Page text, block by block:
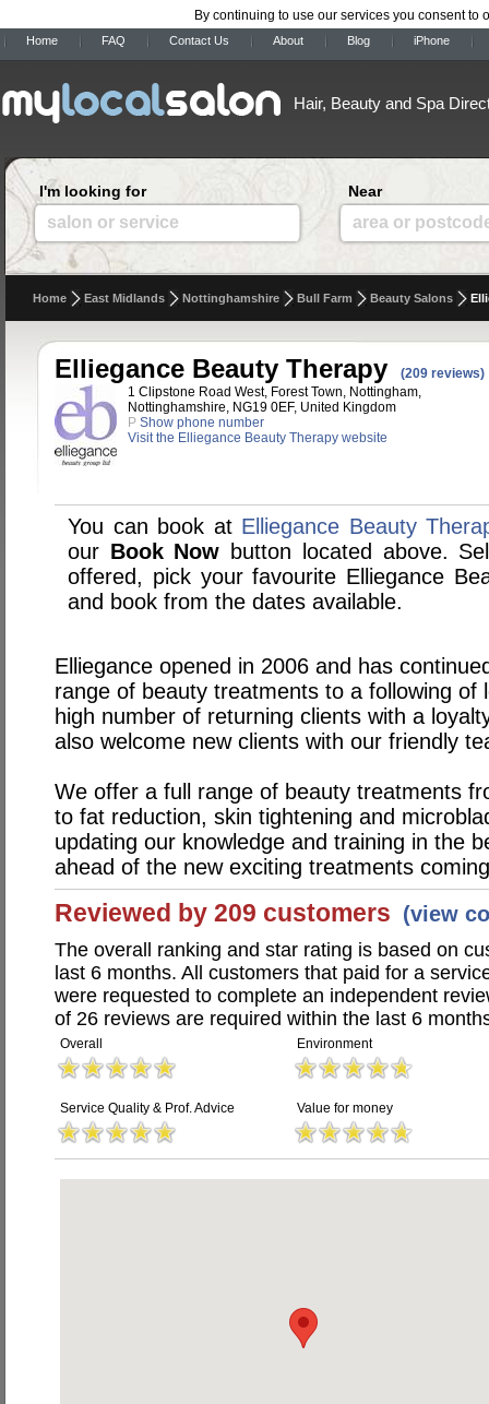
By continuing to use our services you consent to
Home FAQ Contact Us About Blog iPhone
Hair, Beauty and Spa
I'm looking for
salon or service
Near
area or
Home East Midlands Nottinghamshire Bull Farm Beauty Salons
Elliegance Beauty Therapy
(209 reviews)
1 Clipstone Road West, Forest Town, Nottingham,
Nottinghamshire, NG19 0EF, United Kingdom
P Show phone number
Visit the Elliegance Beauty Therapy website
You can book at Elliegance Beauty
our Book Now button located above.
offered, pick your favourite Elliegance
and book from the dates available.
Elliegance opened in 2006 and has
range of beauty treatments to a following of
high number of returning clients with a
also welcome new clients with our friendly
We offer a full range of beauty treatments
to fat reduction, skin tightening and
updating our knowledge and training in the
ahead of the new exciting treatments
Reviewed by 209 customers (view
The overall ranking and star rating is based on
last 6 months. All customers that paid for a
were requested to complete an independent
of 26 reviews are required within the last 6
Overall Environment
Service Quality & Prof. Advice Value for money